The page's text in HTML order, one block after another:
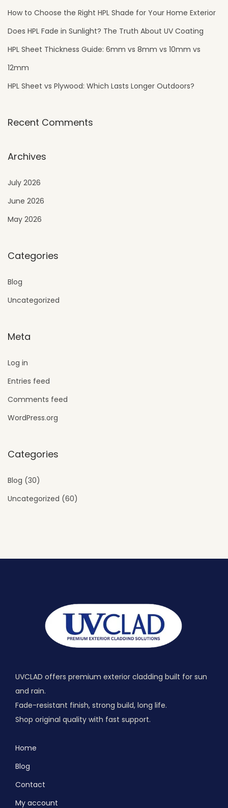
How to Choose the Right HPL Shade for Your Home Exterior
Does HPL Fade in Sunlight? The Truth About UV Coating
HPL Sheet Thickness Guide: 6mm vs 8mm vs 10mm vs
12mm
HPL Sheet vs Plywood: Which Lasts Longer Outdoors?
Recent Comments
Archives
July 2026
June 2026
May 2026
Categories
Blog
Uncategorized
Meta
Log in
Entries feed
Comments feed
WordPress.org
Categories
Blog (30)
Uncategorized (60)
UVCLAD offers premium exterior cladding built for sun
and rain.
Fade-resistant finish, strong build, long life.
Shop original quality with fast support.
Home
Blog
Contact
My account